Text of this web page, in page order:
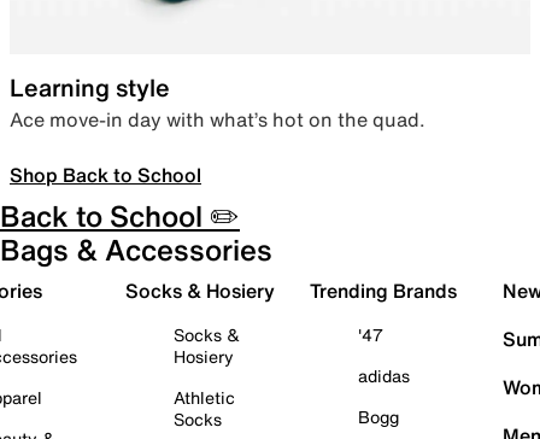
Learning style
Ace move-in day with what’s hot on the quad.
Shop Back to School
Back to School ✏️
Bags & Accessories
Socks & Hosiery
Socks &
Hosiery
Athletic
Socks
Trending Brands
'47
adidas
Bogg